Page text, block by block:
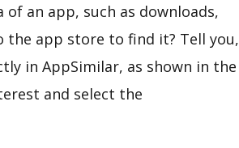
an app, such as downloads,
the app store to find it? Tell you,
in AppSimilar, as shown in the
and select the